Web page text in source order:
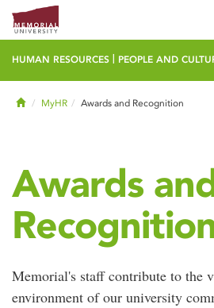
HUMAN RESOURCES PEOPLE AND
HomeMyHR Awards and Recognition
Awards
Memorial's staff contribute to the
environment of our university